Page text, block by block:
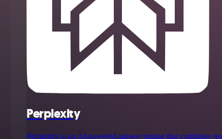
Perplexity
Perplexity is an AI‑powered answer engine that combines